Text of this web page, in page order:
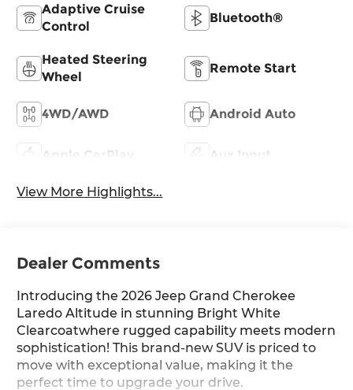
Adaptive Cruise
Control
Bluetooth®
Heated Steering
Wheel
Remote Start
4WD/AWD Android Auto
Apple CarPlay Aux Input
View More Highlights...
Dealer Comments
Introducing the 2026 Jeep Grand Cherokee
Laredo Altitude in stunning Bright White
Clearcoatwhere rugged capability meets modern
sophistication! This brand-new SUV is priced to
move with exceptional value, making it the
perfect time to upgrade your drive.